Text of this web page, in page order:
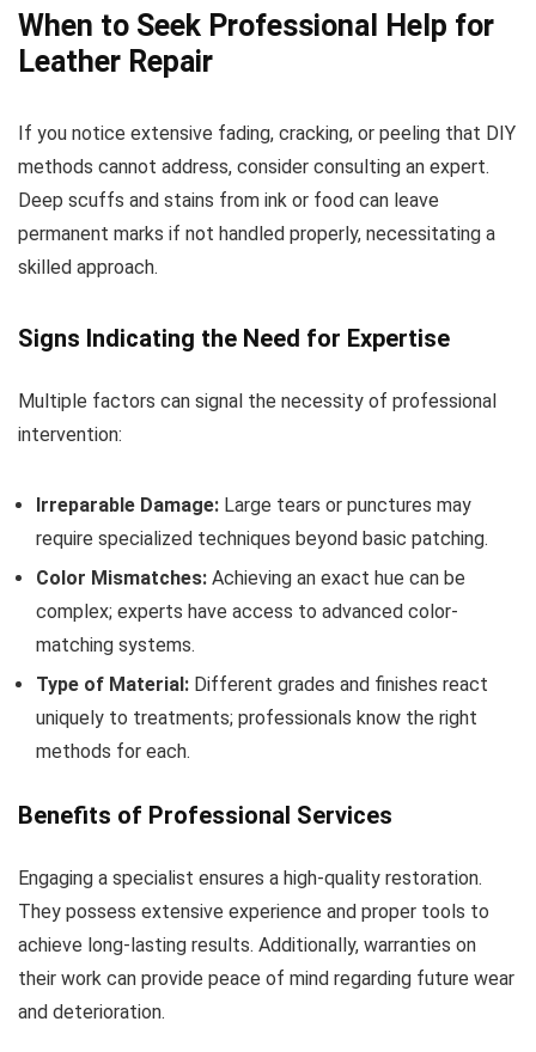
When to Seek Professional Help for
Leather Repair
If you notice extensive fading, cracking, or peeling that DIY
methods cannot address, consider consulting an expert.
Deep scuffs and stains from ink or food can leave
permanent marks if not handled properly, necessitating a
skilled approach.
Signs Indicating the Need for Expertise
Multiple factors can signal the necessity of professional
intervention:
Irreparable Damage: Large tears or punctures may
require specialized techniques beyond basic patching.
Color Mismatches: Achieving an exact hue can be
complex; experts have access to advanced color-
matching systems.
Type of Material: Different grades and finishes react
uniquely to treatments; professionals know the right
methods for each.
Benefits of Professional Services
Engaging a specialist ensures a high-quality restoration.
They possess extensive experience and proper tools to
achieve long-lasting results. Additionally, warranties on
their work can provide peace of mind regarding future wear
and deterioration.